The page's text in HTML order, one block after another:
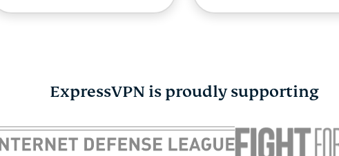
could be hurting your
credit score
to set it up
Atika Lim
ExpressVPN is proudly supporting